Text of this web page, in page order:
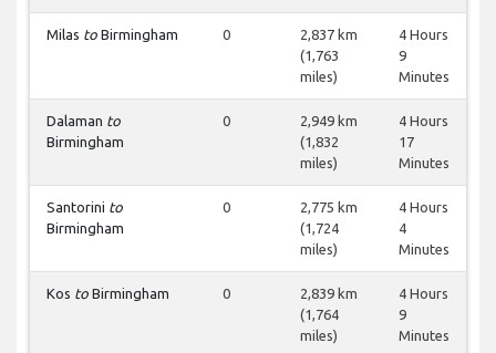
Milas to Birmingham 0
2,837 km
(1,763
miles)
4 Hours
9
Minutes
Dalaman to
Birmingham
0
2,949 km
(1,832
miles)
4 Hours
17
Minutes
Santorini to
Birmingham
0
2,775 km
(1,724
miles)
4 Hours
4
Minutes
Kos to Birmingham 0
2,839 km
(1,764
miles)
4 Hours
9
Minutes